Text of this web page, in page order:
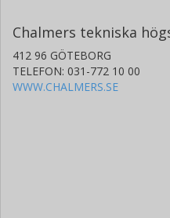
Chalmers tekniska
412 96 GÖTEBORG
TELEFON: 031-772 10 00
WWW.CHALMERS.SE